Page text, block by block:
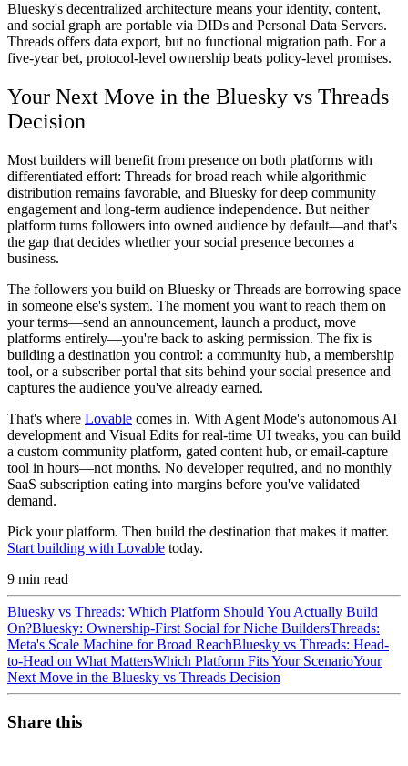
Bluesky's decentralized architecture means your identity, content,
and social graph are portable via DIDs and Personal Data Servers.
Threads offers data export, but no functional migration path. For a
five-year bet, protocol-level ownership beats policy-level promises.
Your Next Move in the Bluesky vs Threads
Decision
Most builders will benefit from presence on both platforms with
differentiated effort: Threads for broad reach while algorithmic
distribution remains favorable, and Bluesky for deep community
engagement and long-term audience independence. But neither
platform turns followers into owned audience by default—and that's
the gap that decides whether your social presence becomes a
business.
The followers you build on Bluesky or Threads are borrowing space
in someone else's system. The moment you want to reach them on
your terms—send an announcement, launch a product, move
platforms entirely—you're back to asking permission. The fix is
building a destination you control: a community hub, a membership
tool, or a subscriber portal that sits behind your social presence and
captures the audience you've already earned.
That's where Lovable comes in. With Agent Mode's autonomous AI
development and Visual Edits for real-time UI tweaks, you can build
a custom community platform, gated content hub, or email-capture
tool in hours—not months. No developer required, and no monthly
SaaS subscription eating into margins before you've validated
demand.
Pick your platform. Then build the destination that makes it matter.
Start building with Lovable today.
9 min read
Bluesky vs Threads: Which Platform Should You Actually Build
On?Bluesky: Ownership-First Social for Niche BuildersThreads:
Meta's Scale Machine for Broad ReachBluesky vs Threads: Head-
to-Head on What MattersWhich Platform Fits Your ScenarioYour
Next Move in the Bluesky vs Threads Decision
Share this